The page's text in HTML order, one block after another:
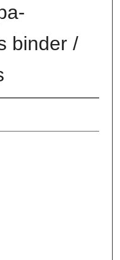
binder /